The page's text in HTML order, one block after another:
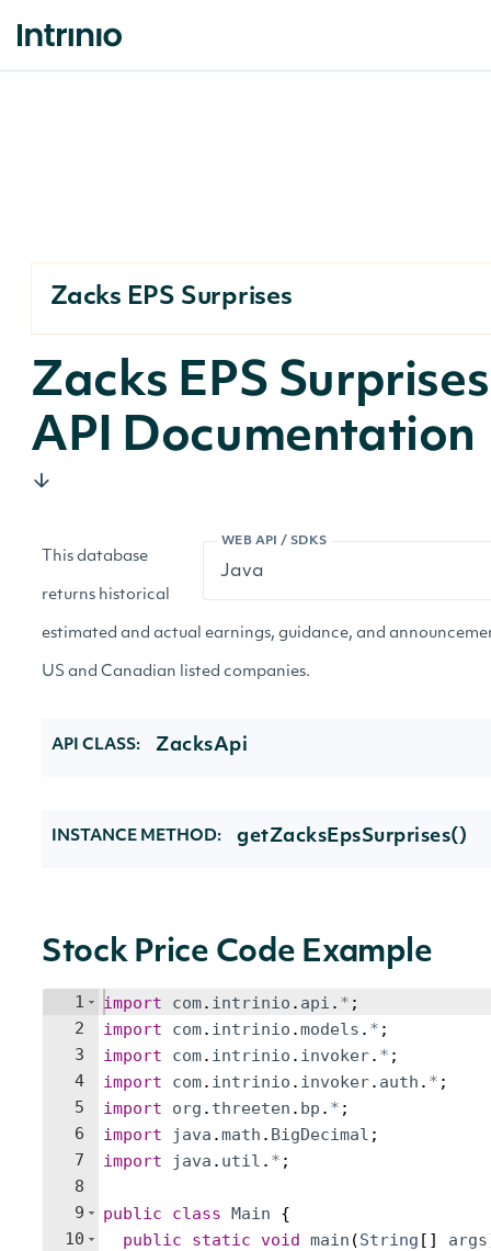
Zacks EPS Surprises
Zacks EPS
API Documentation
WEB API / SDKS
This database
returns historical
estimated and actual earnings, guidance, and
US and Canadian listed companies.
API CLASS: ZacksApi
INSTANCE METHOD: getZacksEpsSurprises()
Stock Price Code Example
1
2
3
4
5
6
7
8
9
10
import com. intrinio . api . * ;
import
com. intrinio .models . * ;
import
com. intrinio . invoker. * ;
import
com. intrinio . invoker. auth . * ;
import
org . threeten . bp . * ;
import
java .math . BigDecimal ;
import
java . util . * ;
public class Main
{
public
static void main (String [ ] args